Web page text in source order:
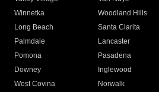
Winnetka
Woodland Hills
Long Beach
Santa Clarita
Palmdale
Lancaster
Pomona
Pasadena
Downey
Inglewood
West Covina
Norwalk